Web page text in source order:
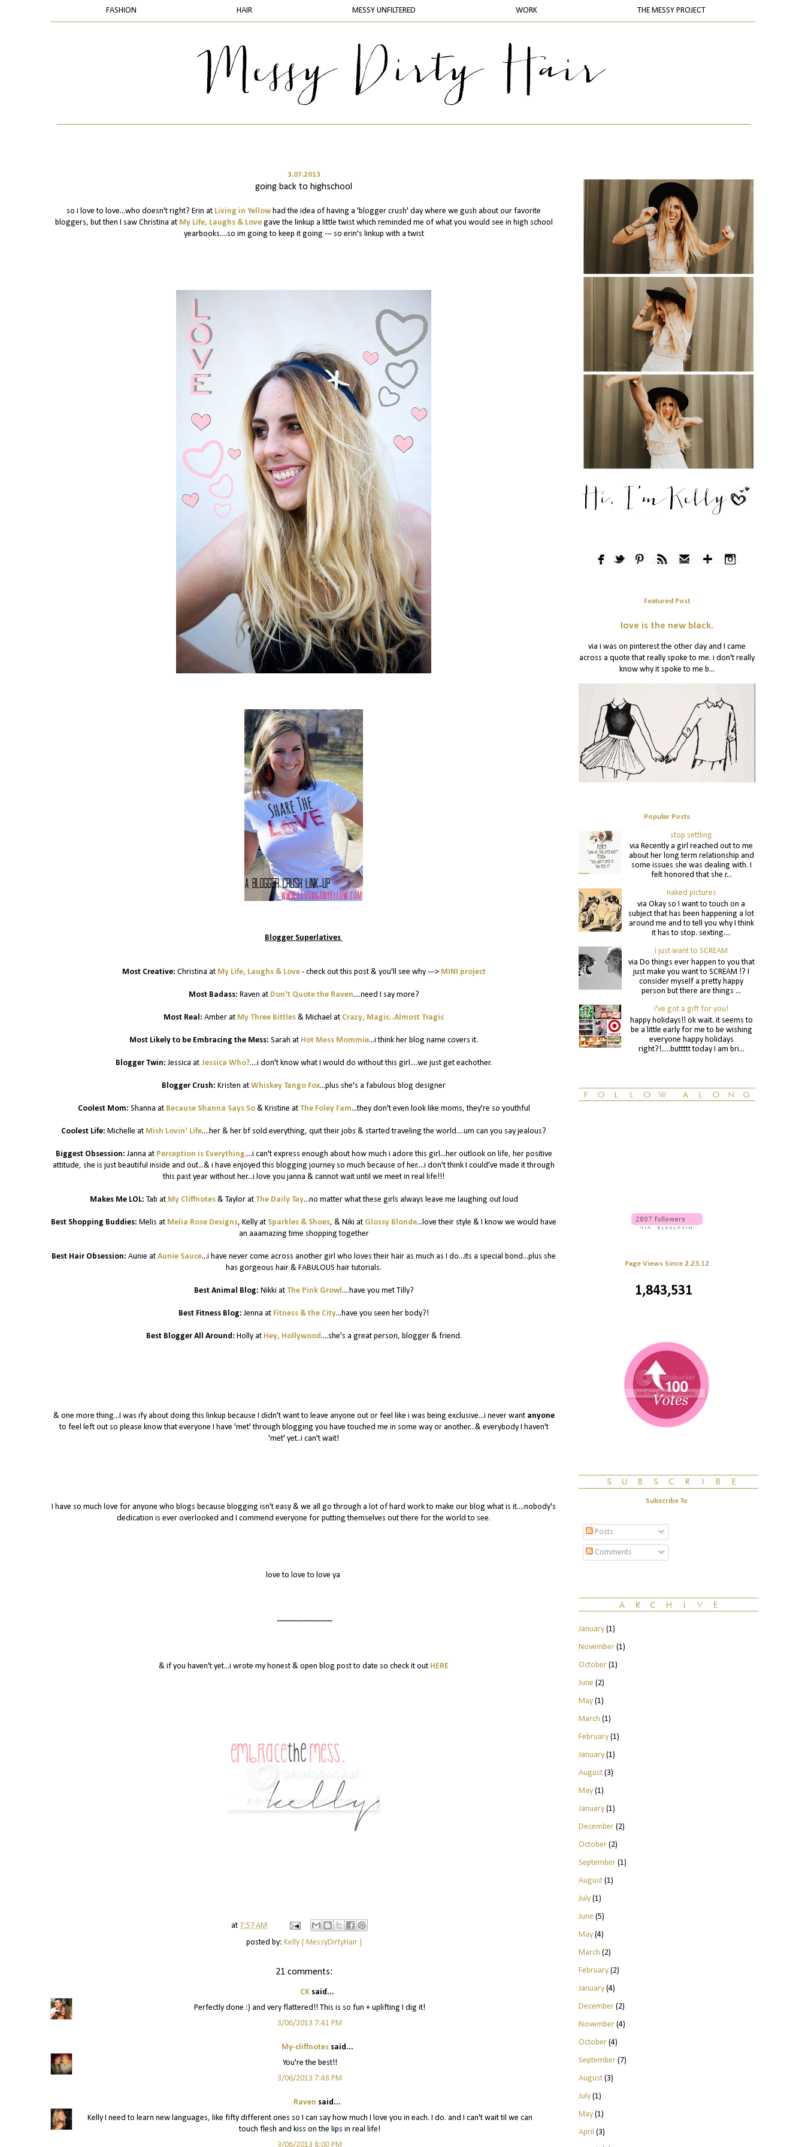
FASHION HAIR MESSY UNFILTERED WORK THE MESSY PROJECT
3.07.2013
going back to highschool
so i love to love...who doesn't right? Erin at Living in Yellow had the idea of having a 'blogger crush' day where we gush about our favorite
bloggers, but then I saw Christina at My Life, Laughs & Lovegave the linkup a little twist which reminded me of what you would see in high school
yearbooks....so im going to keep it going --- so erin's linkup with a twist
Blogger Superlatives
Most Creative: Christina at My Life, Laughs & Love - check out this post & you'll see why ---> MINI project
Most Badass: Raven at Don't Quote the Raven....need I say more?
Most Real: Amber at My Three Bittles & Michael at Crazy, Magic..Almost Tragic
Most Likely to be Embracing the Mess: Sarah at Hot Mess Mommie...i think her blog name covers it.
Blogger Twin: Jessica at Jessica Who?....i don't know what I would do without this girl....we just get eachother.
Blogger Crush: Kristen at Whiskey Tango Fox...plus she's a fabulous blog designer
Coolest Mom: Shanna at Because Shanna Says So& Kristine at The Foley Fam...they don't even look like moms, they're so youthful
Coolest Life: Michelle at Mish Lovin' Life....her & her bf sold everything, quit their jobs & started traveling the world....um can you say jealous?
Biggest Obsession:Janna at Perception is Everything....i can't express enough about how much i adore this girl...her outlook on life, her positive
attitude, she is just beautiful inside and out...& i have enjoyed this blogging journey so much because of her....i don't think I could've made it through
this past year without her...i love you janna & cannot wait until we meet in real life!!!
Makes Me LOL: Tab at My Cliffnotes& Taylor at The Daily Tay...no matter what these girls always leave me laughing out loud
Best Shopping Buddies: Melis at Melia Rose Designs, Kelly at Sparkles & Shoes, & Niki at Glossy Blonde...love their style & I know we would have
an aaamazing time shopping together
Best Hair Obsession: Aunie at Aunie Sauce...i have never come across another girl who loves their hair as much as I do...its a special bond...plus she
has gorgeous hair & FABULOUS hair tutorials.
Best Animal Blog: Nikki at The Pink Growl....have you met Tilly?
Best Fitness Blog: Jenna at Fitness & the City...have you seen her body?!
Best Blogger All Around: Holly at Hey, Hollywood....she's a great person, blogger & friend.
& one more thing...I was ify about doing this linkup because I didn't want to leave anyone out or feel like i was being exclusive...i never want anyone
to feel left out so please know that everyone I have 'met' through blogging you have touched me in some way or another...& everybody I haven't
'met' yet..i can't wait!
I have so much love for anyone who blogs because blogging isn't easy & we all go through a lot of hard work to make our blog what is it....nobody's
dedication is ever overlooked and I commend everyone for putting themselves out there for the world to see.
love to love to love ya
-----------------------
& if you haven't yet...i wrote my honest & open blog post to date so check it out HERE
at 7:57 AM
posted by: Kelly { MessyDirtyHair }
21 comments:
CK said...
Perfectly done :) and very flattered!! This is so fun + uplifting I dig it!
3/06/2013 7:41 PM
My-cliffnotessaid...
You're the best!!
3/06/2013 7:48 PM
Raven said...
Kelly I need to learn new languages, like fifty different ones so I can say how much I love you in each. I do. and I can't wait til we can
touch flesh and kiss on the lips in real life!
3/06/2013 8:00 PM
Featured Post
love is the new black.
via i was on pinterest the other day and I came
across a quote that really spoke to me. i don't really
know why it spoke to me b...
Popular Posts
stop settling
via Recently a girl reached out to me
about her long term relationship and
some issues she was dealing with. I
felt honored that she r...
naked pictures
via Okay so I want to touch on a
subject that has been happening a lot
around me and to tell you why I think
it has to stop. sexting....
i just want to SCREAM
via Do things ever happen to you that
just make you want to SCREAM !? I
consider myself a pretty happy
person but there are things ...
i've got a gift for you!
happy holidays!! ok wait. it seems to
be a little early for me to be wishing
everyone happy holidays
right?!.....buttttt today I am bri...
Page Views Since 2.23.12
1,843,531
Subscribe To
Posts
Comments
January(1)
November(1)
October(1)
June (2)
May(1)
March (1)
February(1)
January(1)
August(3)
May(1)
January(1)
December(2)
October(2)
September(1)
August(1)
July(1)
June (5)
May(4)
March (2)
February(2)
January(4)
December(2)
November(4)
October(4)
September(7)
August(3)
July(1)
May(1)
April (3)